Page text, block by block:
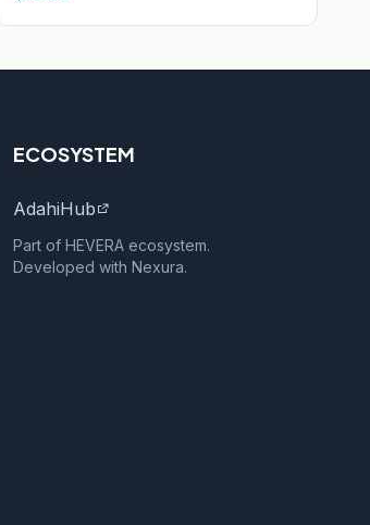
ECOSYSTEM
AdahiHub
Part of HEVERA ecosystem.
Developed with Nexura.